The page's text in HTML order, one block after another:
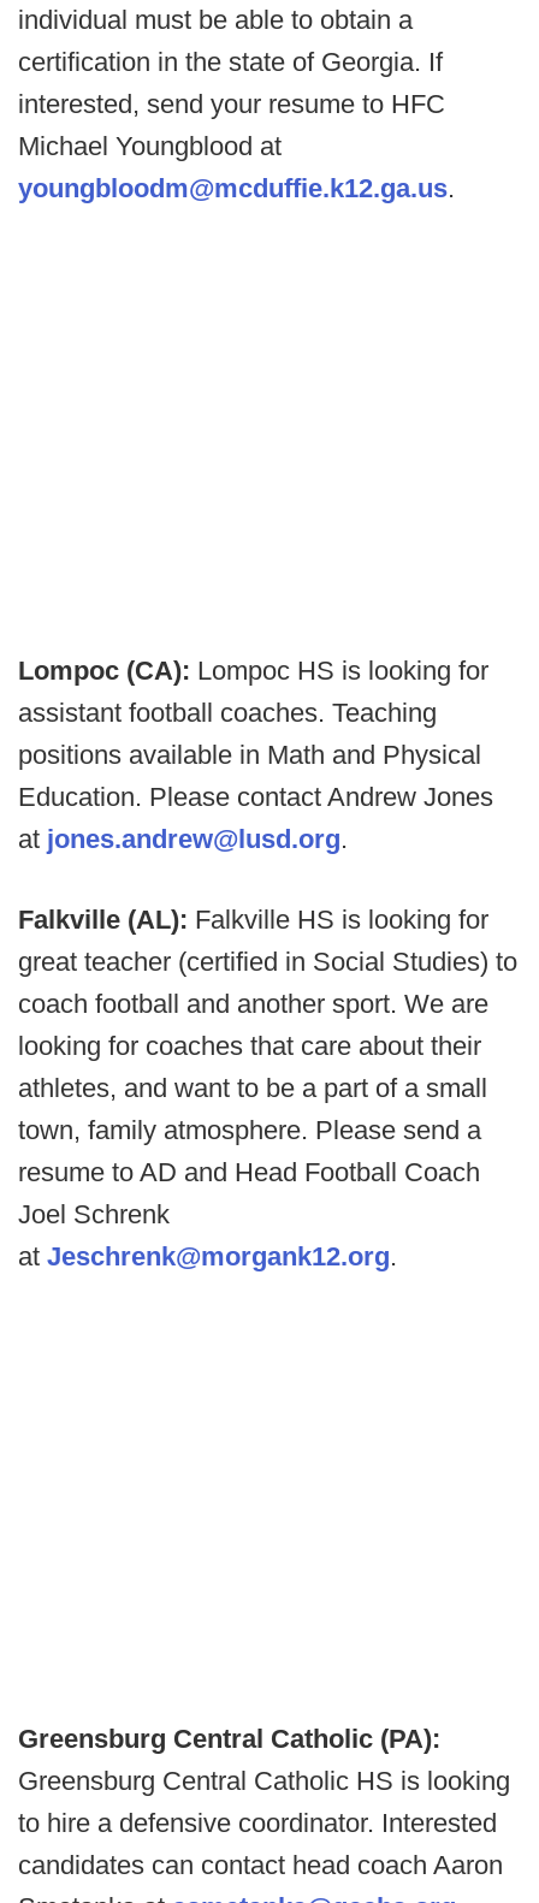
individual must be able to obtain a
certification in the state of Georgia. If
interested, send your resume to HFC
Michael Youngblood at
youngbloodm@mcduffie.k12.ga.us.
Lompoc (CA): Lompoc HS is looking for
assistant football coaches. Teaching
positions available in Math and Physical
Education. Please contact Andrew Jones
at jones.andrew@lusd.org.
Falkville (AL): Falkville HS is looking for
great teacher (certified in Social Studies) to
coach football and another sport. We are
looking for coaches that care about their
athletes, and want to be a part of a small
town, family atmosphere. Please send a
resume to AD and Head Football Coach
Joel Schrenk
at Jeschrenk@morgank12.org.
Greensburg Central Catholic (PA):
Greensburg Central Catholic HS is looking
to hire a defensive coordinator. Interested
candidates can contact head coach Aaron